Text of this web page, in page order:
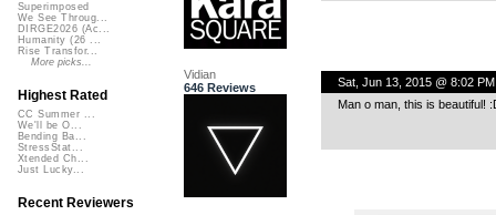
Vidian
646 Reviews
Sat, Jun 13, 2015 @ 8:02 PM
Man o man, this is beautiful!
Superimposed
We See Throug...
DIRGE2026 (Ac...
Humanity (26 ...
Rise Transfor...
More picks...
Highest Rated
CC Summer ...
We'll be O...
Bending Ba...
StressStat...
Xtended Ch...
Just Lucky...
Recent Reviewers